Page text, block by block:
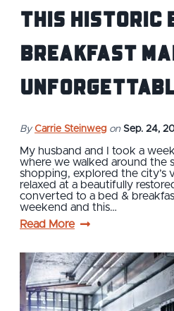
This Historic
Breakfast
By Carrie Steinweg on Sep. 24,
My husband and I took a
where we walked around the
shopping, explored the city’s
relaxed at a beautifully
converted to a bed &
weekend and this…
Read More